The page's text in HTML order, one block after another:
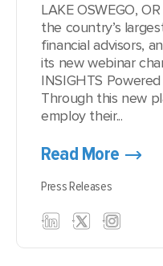
LAKE OSWEGO,
the country’s
financial advisors,
its new webinar
INSIGHTS
Through this new
employ their...
Read More
Press Releases